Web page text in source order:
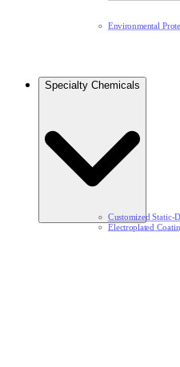
Specialty Chemicals​
Environmental
Customized Static-
Electroplated